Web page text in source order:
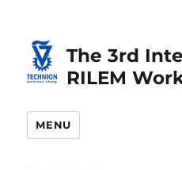
Content
navigationThe 3rd
RILEM
MENU